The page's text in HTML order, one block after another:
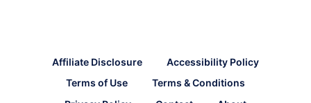
Affiliate Disclosure
Accessibility Policy
Terms of Use
Terms & Conditions